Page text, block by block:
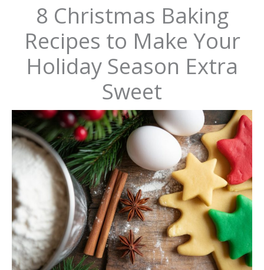
8 Christmas Baking
Recipes to Make Your
Holiday Season Extra
Sweet